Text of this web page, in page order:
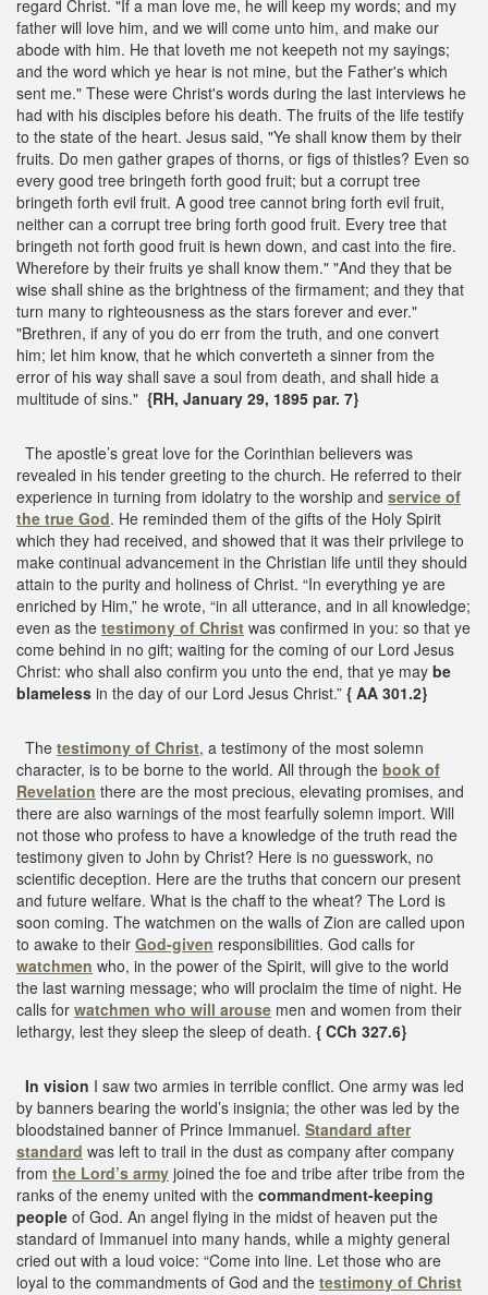
regard Christ. "If a man love me, he will keep my words; and my
father will love him, and we will come unto him, and make our
abode with him. He that loveth me not keepeth not my sayings;
and the word which ye hear is not mine, but the Father's which
sent me." These were Christ's words during the last interviews he
had with his disciples before his death. The fruits of the life testify
to the state of the heart. Jesus said, "Ye shall know them by their
fruits. Do men gather grapes of thorns, or figs of thistles? Even so
every good tree bringeth forth good fruit; but a corrupt tree
bringeth forth evil fruit. A good tree cannot bring forth evil fruit,
neither can a corrupt tree bring forth good fruit. Every tree that
bringeth not forth good fruit is hewn down, and cast into the fire.
Wherefore by their fruits ye shall know them." "And they that be
wise shall shine as the brightness of the firmament; and they that
turn many to righteousness as the stars forever and ever."
"Brethren, if any of you do err from the truth, and one convert
him; let him know, that he which converteth a sinner from the
error of his way shall save a soul from death, and shall hide a
multitude of sins." {RH, January 29, 1895 par. 7}
The apostle’s great love for the Corinthian believers was
revealed in his tender greeting to the church. He referred to their
experience in turning from idolatry to the worship and service of
the true God. He reminded them of the gifts of the Holy Spirit
which they had received, and showed that it was their privilege to
make continual advancement in the Christian life until they should
attain to the purity and holiness of Christ. “In everything ye are
enriched by Him,” he wrote, “in all utterance, and in all knowledge;
even as the testimony of Christ was confirmed in you: so that ye
come behind in no gift; waiting for the coming of our Lord Jesus
Christ: who shall also confirm you unto the end, that ye may be
blameless in the day of our Lord Jesus Christ.” { AA 301.2}
The testimony of Christ, a testimony of the most solemn
character, is to be borne to the world. All through the book of
Revelation there are the most precious, elevating promises, and
there are also warnings of the most fearfully solemn import. Will
not those who profess to have a knowledge of the truth read the
testimony given to John by Christ? Here is no guesswork, no
scientific deception. Here are the truths that concern our present
and future welfare. What is the chaff to the wheat? The Lord is
soon coming. The watchmen on the walls of Zion are called upon
to awake to their God-given responsibilities. God calls for
watchmen who, in the power of the Spirit, will give to the world
the last warning message; who will proclaim the time of night. He
calls for watchmen who will arouse men and women from their
lethargy, lest they sleep the sleep of death. { CCh 327.6}
In vision I saw two armies in terrible conflict. One army was led
by banners bearing the world’s insignia; the other was led by the
bloodstained banner of Prince Immanuel. Standard after
standard was left to trail in the dust as company after company
from the Lord’s army joined the foe and tribe after tribe from the
ranks of the enemy united with the commandment-keeping
people of God. An angel flying in the midst of heaven put the
standard of Immanuel into many hands, while a mighty general
cried out with a loud voice: “Come into line. Let those who are
loyal to the commandments of God and the testimony of Christ